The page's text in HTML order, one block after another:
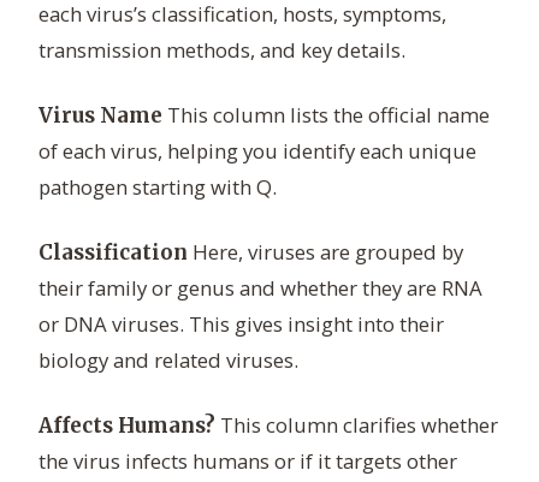
each virus’s classification, hosts, symptoms,
transmission methods, and key details.
Virus Name This column lists the official name
of each virus, helping you identify each unique
pathogen starting with Q.
Classification Here, viruses are grouped by
their family or genus and whether they are RNA
or DNA viruses. This gives insight into their
biology and related viruses.
Affects Humans? This column clarifies whether
the virus infects humans or if it targets other